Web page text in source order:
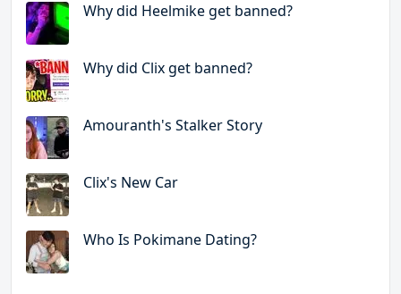
Why did Heelmike get banned?
Why did Clix get banned?
Amouranth's Stalker Story
Clix's New Car
Who Is Pokimane Dating?